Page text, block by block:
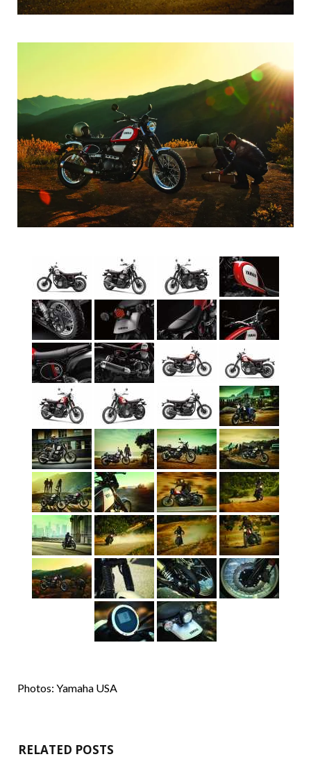
Photos: Yamaha USA
RELATED POSTS